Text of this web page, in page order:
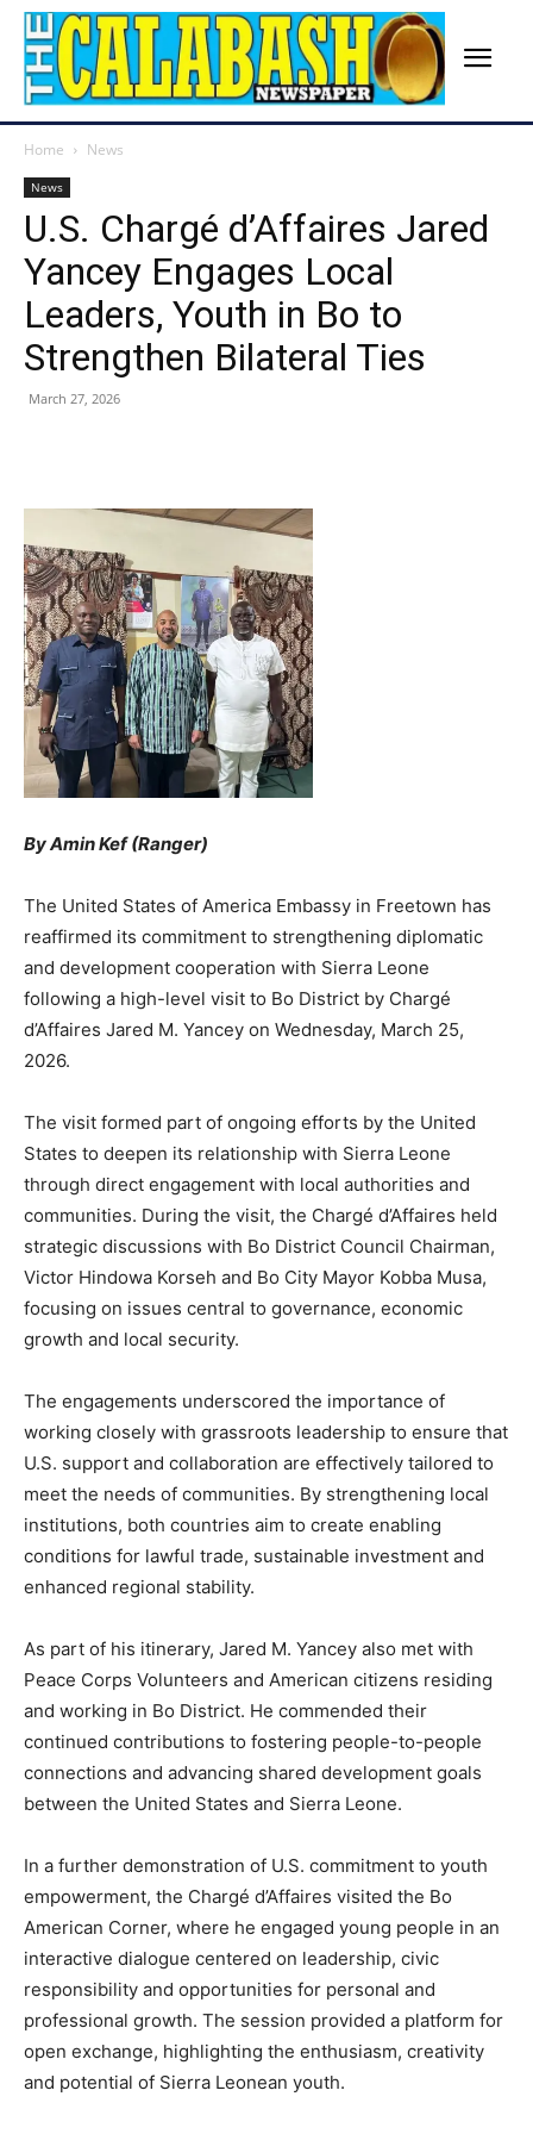
Home News
News
U.S. Chargé d’Affaires Jared
Yancey Engages Local
Leaders, Youth in Bo to
Strengthen Bilateral Ties
March 27, 2026
By Amin Kef (Ranger)
The United States of America Embassy in Freetown has
reaffirmed its commitment to strengthening diplomatic
and development cooperation with Sierra Leone
following a high-level visit to Bo District by Chargé
d’Affaires Jared M. Yancey on Wednesday, March 25,
2026.
The visit formed part of ongoing efforts by the United
States to deepen its relationship with Sierra Leone
through direct engagement with local authorities and
communities. During the visit, the Chargé d’Affaires held
strategic discussions with Bo District Council Chairman,
Victor Hindowa Korseh and Bo City Mayor Kobba Musa,
focusing on issues central to governance, economic
growth and local security.
The engagements underscored the importance of
working closely with grassroots leadership to ensure that
U.S. support and collaboration are effectively tailored to
meet the needs of communities. By strengthening local
institutions, both countries aim to create enabling
conditions for lawful trade, sustainable investment and
enhanced regional stability.
As part of his itinerary, Jared M. Yancey also met with
Peace Corps Volunteers and American citizens residing
and working in Bo District. He commended their
continued contributions to fostering people-to-people
connections and advancing shared development goals
between the United States and Sierra Leone.
In a further demonstration of U.S. commitment to youth
empowerment, the Chargé d’Affaires visited the Bo
American Corner, where he engaged young people in an
interactive dialogue centered on leadership, civic
responsibility and opportunities for personal and
professional growth. The session provided a platform for
open exchange, highlighting the enthusiasm, creativity
and potential of Sierra Leonean youth.